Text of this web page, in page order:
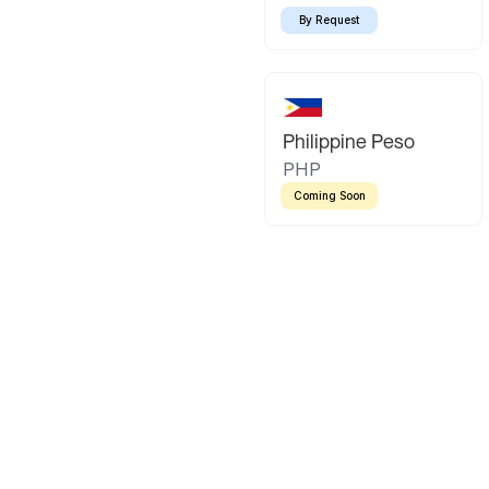
By Request
Philippine Peso
PHP
Coming Soon